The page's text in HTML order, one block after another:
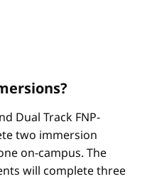
Dual Track FNP-
two immersion
on-campus. The
will complete three